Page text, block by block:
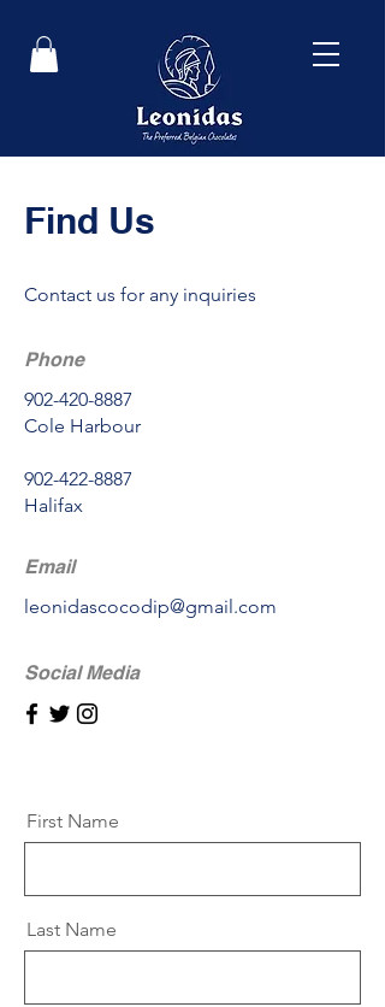
Find Us
Contact us for any inquiries
Phone
902-420-8887
Cole Harbour
902-422-8887
Halifax
Email
leonidascocodip@gmail.com
Social Media
First Name
Last Name